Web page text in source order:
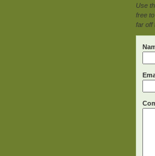
Use
free
far off